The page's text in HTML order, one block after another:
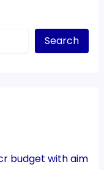
Search
budget with aim